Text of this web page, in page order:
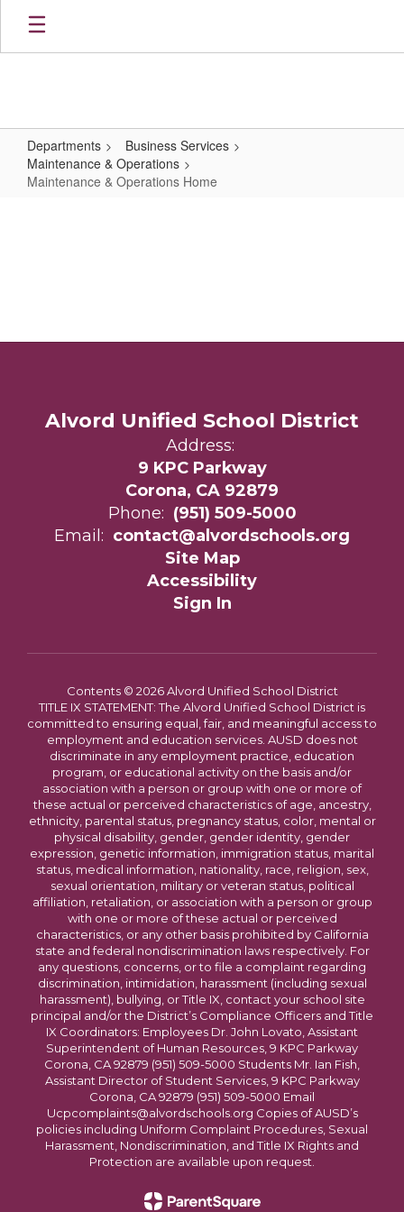
Skip
main
Departments
Business Services
Maintenance & Operations
Maintenance & Operations Home
Alvord Unified School District
Address:
9 KPC Parkway
Corona, CA 92879
Phone: (951) 509-5000
Email: contact@alvordschools.org
Site Map
Accessibility
Sign In
Contents © 2026 Alvord Unified School District
TITLE IX STATEMENT: The Alvord Unified School District is
committed to ensuring equal, fair, and meaningful access to
employment and education services. AUSD does not
discriminate in any employment practice, education
program, or educational activity on the basis and/or
association with a person or group with one or more of
these actual or perceived characteristics of age, ancestry,
ethnicity, parental status, pregnancy status, color, mental or
physical disability, gender, gender identity, gender
expression, genetic information, immigration status, marital
status, medical information, nationality, race, religion, sex,
sexual orientation, military or veteran status, political
affiliation, retaliation, or association with a person or group
with one or more of these actual or perceived
characteristics, or any other basis prohibited by California
state and federal nondiscrimination laws respectively. For
any questions, concerns, or to file a complaint regarding
discrimination, intimidation, harassment (including sexual
harassment), bullying, or Title IX, contact your school site
principal and/or the District’s Compliance Officers and Title
IX Coordinators: Employees Dr. John Lovato, Assistant
Superintendent of Human Resources, 9 KPC Parkway
Corona, CA 92879 (951) 509-5000 Students Mr. Ian Fish,
Assistant Director of Student Services, 9 KPC Parkway
Corona, CA 92879 (951) 509-5000 Email
Ucpcomplaints@alvordschools.org Copies of AUSD’s
policies including Uniform Complaint Procedures, Sexual
Harassment, Nondiscrimination, and Title IX Rights and
Protection are available upon request.